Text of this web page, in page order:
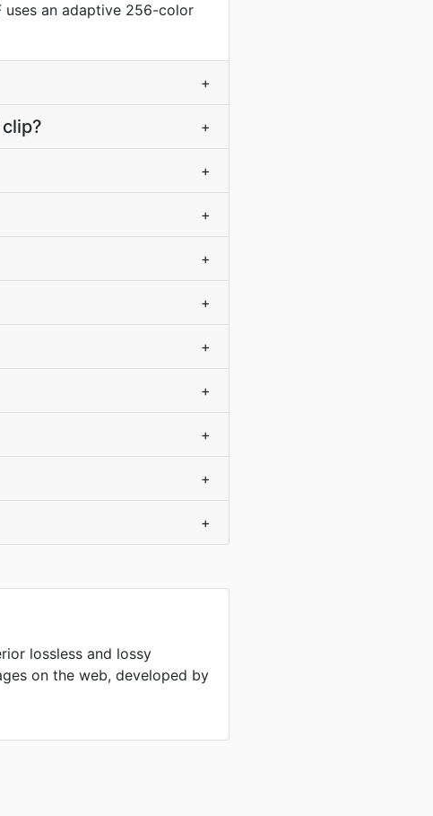
uses an adaptive 256-color
+
+
+
+
+
+
+
+
+
+
+
lossless and lossy
on the web, developed by